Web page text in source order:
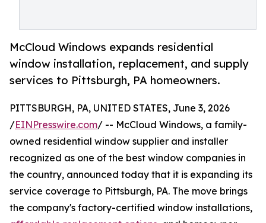
McCloud Windows expands residential
window installation, replacement, and supply
services to Pittsburgh, PA homeowners.
PITTSBURGH, PA, UNITED STATES, June 3, 2026
/EINPresswire.com/ -- McCloud Windows, a family-
owned residential window supplier and installer
recognized as one of the best window companies in
the country, announced today that it is expanding its
service coverage to Pittsburgh, PA. The move brings
the company's factory-certified window installations,